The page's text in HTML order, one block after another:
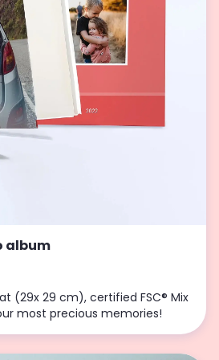
album
(29x 29 cm), certified FSC® Mix
most precious memories!